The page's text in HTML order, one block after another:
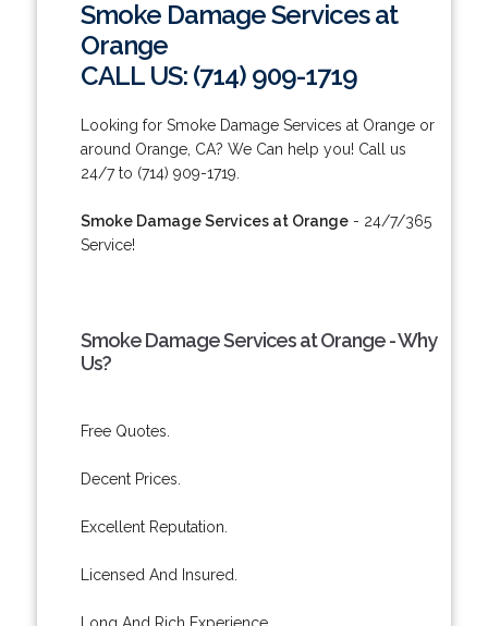
Smoke Damage Services at
Orange
CALL US: (714) 909-1719
Looking for Smoke Damage Services at Orange or
around Orange, CA? We Can help you! Call us
24/7 to (714) 909-1719.
Smoke Damage Services at Orange- 24/7/365
Service!
Smoke Damage Services at Orange - Why
Us?
Free Quotes.
Decent Prices.
Excellent Reputation.
Licensed And Insured.